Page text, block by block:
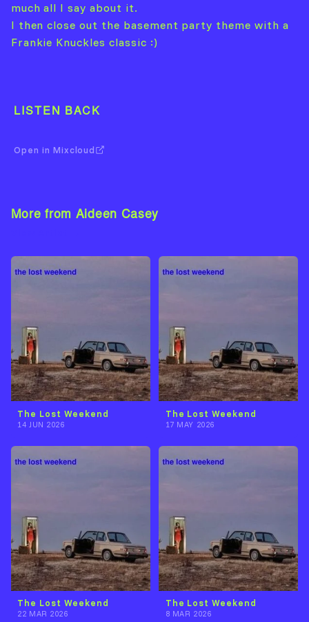
much all I say about it.
I then close out the basement party theme with a
Frankie Knuckles classic :)
LISTEN BACK
Open in Mixcloud
More from Aideen Casey
The Lost Weekend
14 JUN 2026
The Lost Weekend
17 MAY 2026
The Lost Weekend
22 MAR 2026
The Lost Weekend
8 MAR 2026